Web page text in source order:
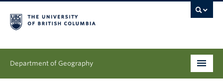
Department of Geography